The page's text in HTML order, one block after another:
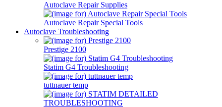
Autoclave Repair Supplies
Autoclave Repair Special Tools
Autoclave Troubleshooting
Prestige 2100
Statim G4 Troubleshooting
tuttnauer temp